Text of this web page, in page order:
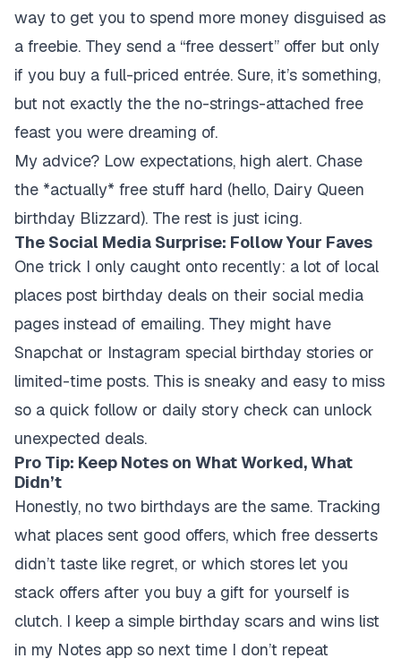
way to get you to spend more money disguised as
a freebie. They send a “free dessert” offer but only
if you buy a full-priced entrée. Sure, it’s something,
but not exactly the the no-strings-attached free
feast you were dreaming of.
My advice? Low expectations, high alert. Chase
the *actually* free stuff hard (hello, Dairy Queen
birthday Blizzard). The rest is just icing.
The Social Media Surprise: Follow Your Faves
One trick I only caught onto recently: a lot of local
places post birthday deals on their social media
pages instead of emailing. They might have
Snapchat or Instagram special birthday stories or
limited-time posts. This is sneaky and easy to miss
so a quick follow or daily story check can unlock
unexpected deals.
Pro Tip: Keep Notes on What Worked, What
Didn’t
Honestly, no two birthdays are the same. Tracking
what places sent good offers, which free desserts
didn’t taste like regret, or which stores let you
stack offers after you buy a gift for yourself is
clutch. I keep a simple birthday scars and wins list
in my Notes app so next time I don’t repeat